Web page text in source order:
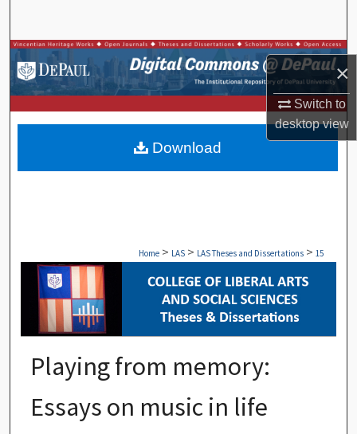
×
Switch to
desktopview
Browse Collections
My Account
About
Digital Commons Network™
Home > LAS > LAS Theses and Dissertations > 15
Playing from memory:
Essays on music in life
Download